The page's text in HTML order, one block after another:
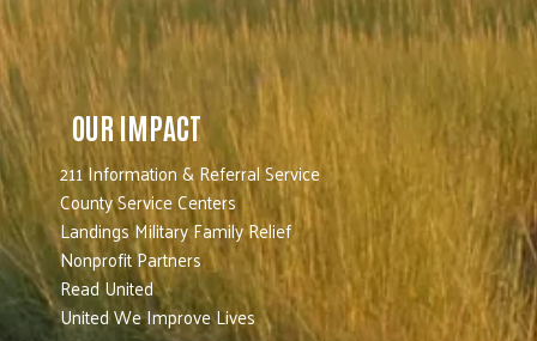
OUR IMPACT
211 Information & Referral Service
County Service Centers
Landings Military Family Relief
Nonprofit Partners
Read United
United We Improve Lives